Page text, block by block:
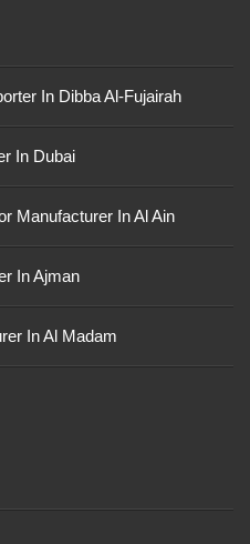
In Dibba Al-Fujairah
In Dubai
Manufacturer In Al Ain
In Ajman
In Al Madam